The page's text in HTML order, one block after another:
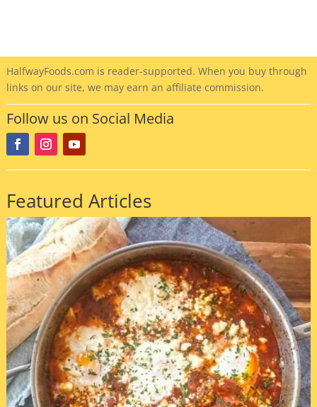
HalfwayFoods.com is reader-supported. When you buy through
links on our site, we may earn an affiliate commission.
Follow us on Social Media
Featured Articles